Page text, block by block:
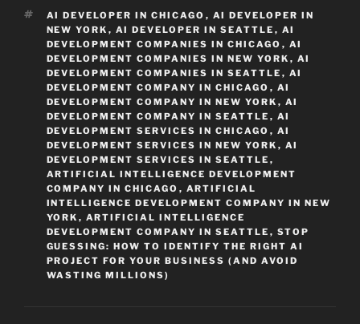
TAGS
AI DEVELOPER IN CHICAGO , AI DEVELOPER IN
NEW YORK , AI DEVELOPER IN SEATTLE , AI
DEVELOPMENT COMPANIES IN CHICAGO , AI
DEVELOPMENT COMPANIES IN NEW YORK , AI
DEVELOPMENT COMPANIES IN SEATTLE , AI
DEVELOPMENT COMPANY IN CHICAGO , AI
DEVELOPMENT COMPANY IN NEW YORK , AI
DEVELOPMENT COMPANY IN SEATTLE , AI
DEVELOPMENT SERVICES IN CHICAGO , AI
DEVELOPMENT SERVICES IN NEW YORK , AI
DEVELOPMENT SERVICES IN SEATTLE ,
ARTIFICIAL INTELLIGENCE DEVELOPMENT
COMPANY IN CHICAGO , ARTIFICIAL
INTELLIGENCE DEVELOPMENT COMPANY IN NEW
YORK , ARTIFICIAL INTELLIGENCE
DEVELOPMENT COMPANY IN SEATTLE , STOP
GUESSING: HOW TO IDENTIFY THE RIGHT AI
PROJECT FOR YOUR BUSINESS (AND AVOID
WASTING MILLIONS)